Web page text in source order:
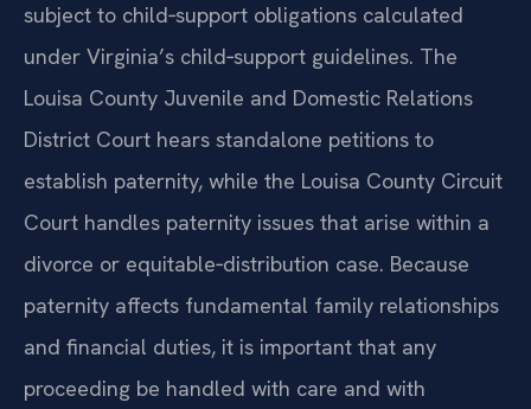
subject to child‑support obligations calculated
under Virginia’s child‑support guidelines. The
Louisa County Juvenile and Domestic Relations
District Court hears standalone petitions to
establish paternity, while the Louisa County Circuit
Court handles paternity issues that arise within a
divorce or equitable‑distribution case. Because
paternity affects fundamental family relationships
and financial duties, it is important that any
proceeding be handled with care and with